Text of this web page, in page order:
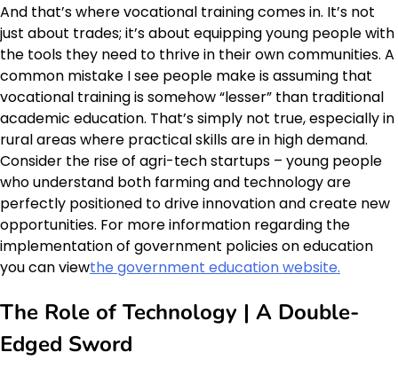
And that’s where vocational training comes in. It’s not
just about trades; it’s about equipping young people with
the tools they need to thrive in their own communities. A
common mistake I see people make is assuming that
vocational training is somehow “lesser” than traditional
academic education. That’s simply not true, especially in
rural areas where practical skills are in high demand.
Consider the rise of agri-tech startups – young people
who understand both farming and technology are
perfectly positioned to drive innovation and create new
opportunities. For more information regarding the
implementation of government policies on education
you can viewthe government education website.
The Role of Technology | A Double-
Edged Sword